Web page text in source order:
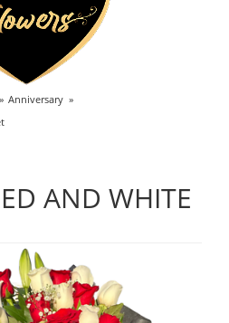
Anniversary
AND WHITE